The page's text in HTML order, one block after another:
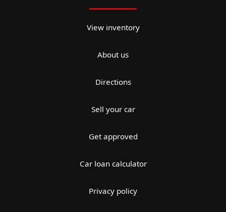
View inventory
About us
Directions
Sell your car
Get approved
Car loan calculator
Privacy policy